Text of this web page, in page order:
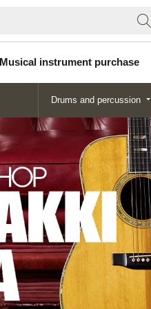
Musical instrument purchase
Drums and percussion